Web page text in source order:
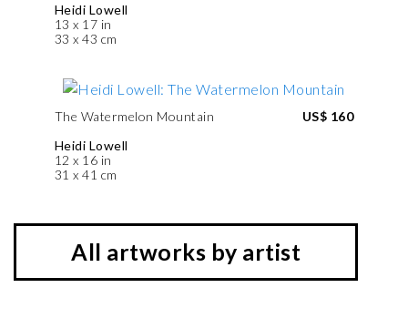
Heidi Lowell
13 x 17 in
33 x 43 cm
The Watermelon Mountain
Heidi Lowell
12 x 16 in
31 x 41 cm
US$ 160
All artworks by artist